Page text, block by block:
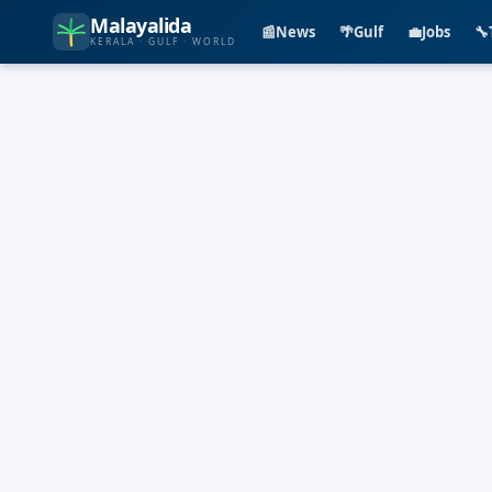
Malayalida
KERALA · GULF · WORLD 📰News 🌴Gulf 💼Jobs 🔧